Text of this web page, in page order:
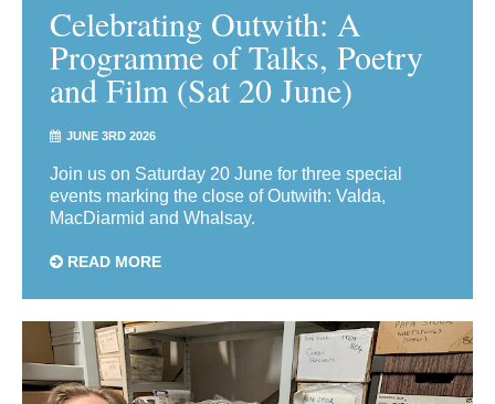
Celebrating Outwith: A
Programme of Talks, Poetry
and Film (Sat 20 June)
JUNE 3RD 2026
Join us on Saturday 20 June for three special
events marking the close of Outwith: Valda,
MacDiarmid and Whalsay.
READ MORE